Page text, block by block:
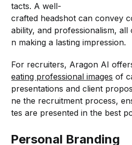
tacts. A well-
crafted headshot can convey
ability, and professionalism,
n making a lasting impression.
For recruiters, Aragon AI
eating professional images of
presentations and client
ne the recruitment process,
tes are presented in the best
Personal Branding